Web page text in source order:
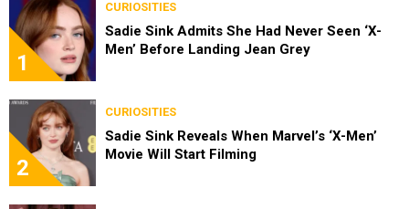
1
CURIOSITIES
Sadie Sink Admits She Had Never Seen ‘X-
Men’ Before Landing Jean Grey
2
CURIOSITIES
Sadie Sink Reveals When Marvel’s ‘X-Men’
Movie Will Start Filming